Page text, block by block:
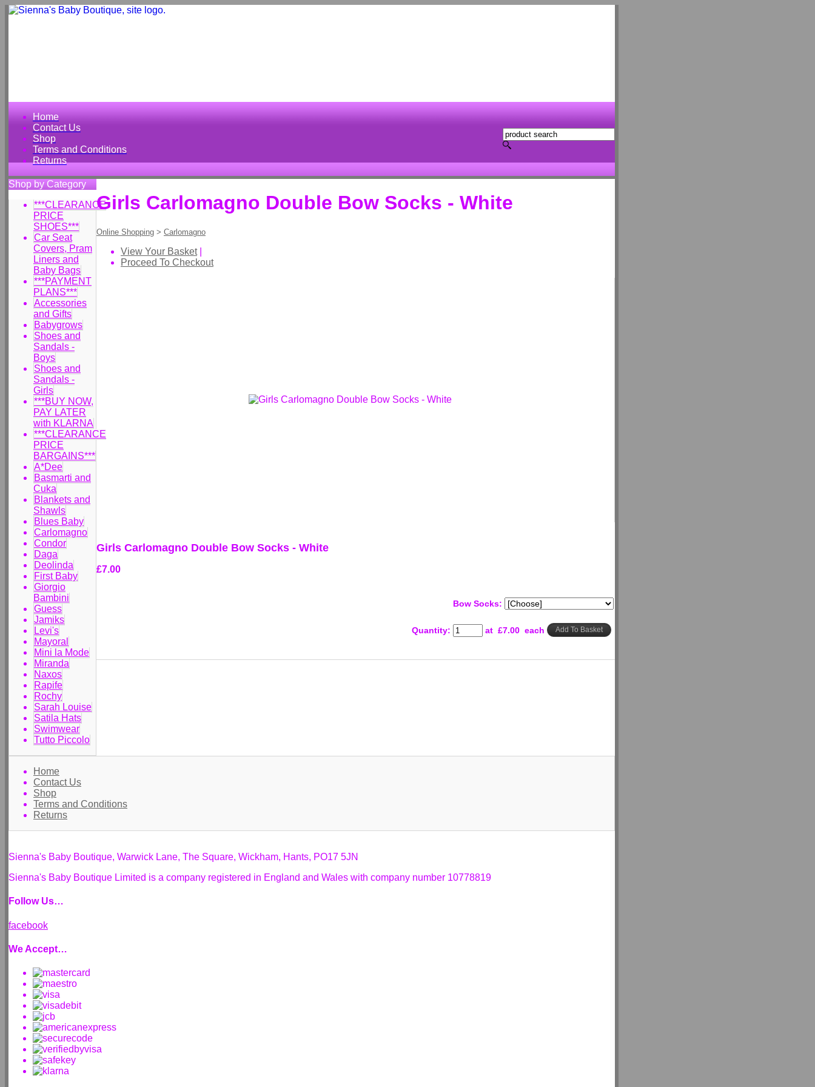
Home
Contact Us
Shop
Terms and Conditions
Returns
Shop by Category
***CLEARANCE
PRICE
SHOES***
Car Seat
Covers, Pram
Liners and
Baby Bags
***PAYMENT
PLANS***
Accessories
and Gifts
Babygrows
Shoes and
Sandals -
Boys
Shoes and
Sandals -
Girls
***BUY NOW,
PAY LATER
with KLARNA
***CLEARANCE
PRICE
BARGAINS***
A*Dee
Basmarti and
Cuka
Blankets and
Shawls
Blues Baby
Carlomagno
Condor
Daga
Deolinda
First Baby
Giorgio
Bambini
Guess
Jamiks
Levi's
Mayoral
Mini la Mode
Miranda
Naxos
Rapife
Rochy
Sarah Louise
Satila Hats
Swimwear
Tutto Piccolo
Girls Carlomagno Double Bow Socks - White
Online Shopping > Carlomagno
View Your Basket|
Proceed To Checkout
Girls Carlomagno Double Bow Socks - White
£7.00
Bow Socks:
Quantity: at £7.00 each Add To Basket
Home
Contact Us
Shop
Terms and Conditions
Returns
Sienna's Baby Boutique, Warwick Lane, The Square, Wickham, Hants, PO17 5JN
Sienna's Baby Boutique Limited is a company registered in England and Wales with company number 10778819
Follow Us…
facebook
We Accept…